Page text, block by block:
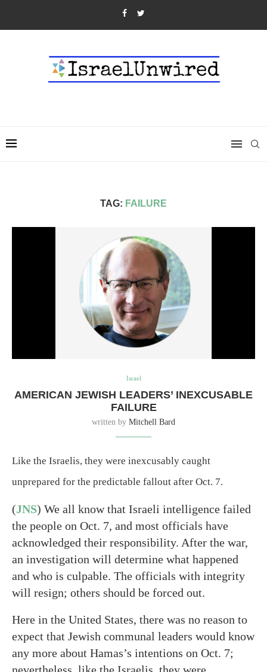
TAG: FAILURE
Israel
AMERICAN JEWISH LEADERS’ INEXCUSABLE
FAILURE
written by Mitchell Bard
Like the Israelis, they were inexcusably caught
unprepared for the predictable fallout after Oct. 7.
(JNS) We all know that Israeli intelligence failed
the people on Oct. 7, and most officials have
acknowledged their responsibility. After the war,
an investigation will determine what happened
and who is culpable. The officials with integrity
will resign; others should be forced out.
Here in the United States, there was no reason to
expect that Jewish communal leaders would know
any more about Hamas’s intentions on Oct. 7;